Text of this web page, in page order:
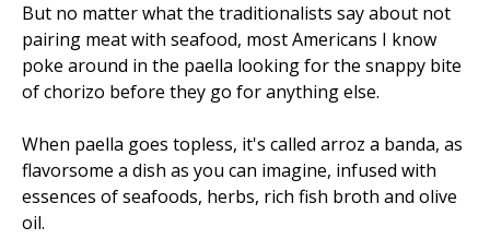
But no matter what the traditionalists say about not
pairing meat with seafood, most Americans I know
poke around in the paella looking for the snappy bite
of chorizo before they go for anything else.
When paella goes topless, it's called arroz a banda, as
flavorsome a dish as you can imagine, infused with
essences of seafoods, herbs, rich fish broth and olive
oil.